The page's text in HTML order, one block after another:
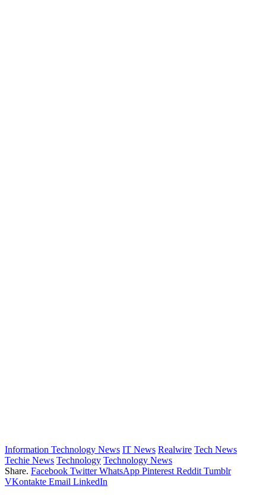
Information Technology News IT News Realwire Tech News
Techie News Technology Technology News
Share. Facebook Twitter WhatsApp Pinterest Reddit Tumblr
VKontakte Email LinkedIn